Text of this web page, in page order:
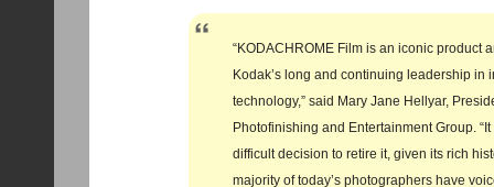
“KODACHROME Film is an iconic product
Kodak’s long and continuing leadership in
technology,” said Mary Jane Hellyar,
Photofinishing and Entertainment Group.
difficult decision to retire it, given its rich
majority of today’s photographers have